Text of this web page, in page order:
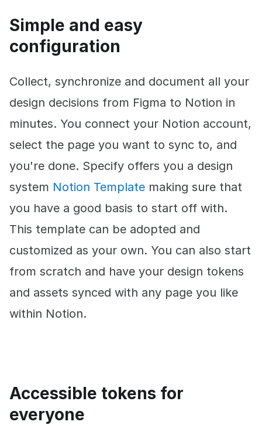
Simple and easy
configuration
Collect, synchronize and document all your
design decisions from Figma to Notion in
minutes. You connect your Notion account,
select the page you want to sync to, and
you're done. Specify offers you a design
system Notion Template making sure that
you have a good basis to start off with.
This template can be adopted and
customized as your own. You can also start
from scratch and have your design tokens
and assets synced with any page you like
within Notion.
Accessible tokens for
everyone